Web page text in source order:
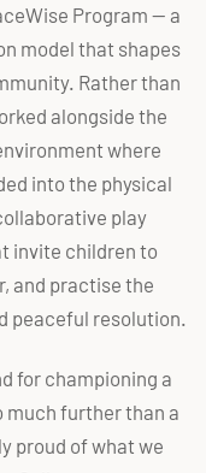
Program — a
model that shapes
Rather than
alongside the
where
into the physical
play
invite children to
and practise the
peaceful resolution.
for championing a
much further than a
proud of what we